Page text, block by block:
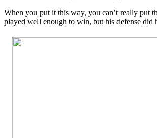
When you put it this way, you can’t really put
played well enough to win, but his defense did